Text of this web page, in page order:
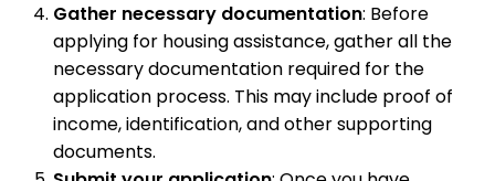
Gather necessary documentation: Before
applying for housing assistance, gather all the
necessary documentation required for the
application process. This may include proof of
income, identification, and other supporting
documents.